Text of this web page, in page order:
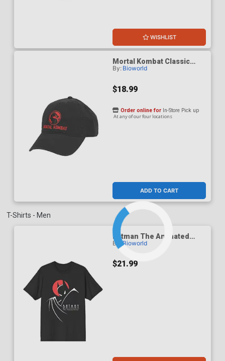
WISHLIST
Mortal Kombat Classic
Logo Adult Black Dad Cap
By: Bioworld
$18.99
ADD TO CART
Order online for In-Store Pick up
At any of our four locations
T-Shirts - Men
Batman The Animated
Series 1992 Red Moon T-
By: Bioworld
$21.99